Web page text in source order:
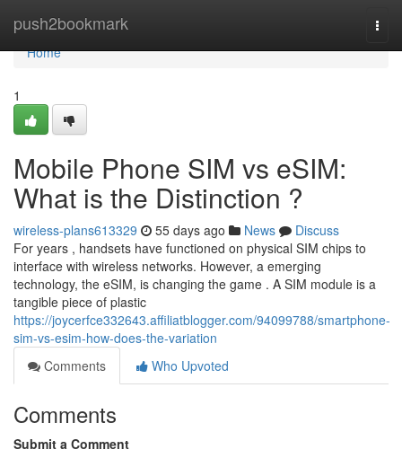
push2bookmark
Home
Home
1
Mobile Phone SIM vs eSIM:
What is the Distinction ?
wireless-plans613329 55 days ago News
Discuss
For years , handsets have functioned on physical SIM chips to
interface with wireless networks. However, a emerging
technology, the eSIM, is changing the game . A SIM module is a
tangible piece of plastic
https://joycerfce332643.affiliatblogger.com/94099788/smartphone-
sim-vs-esim-how-does-the-variation
Comments
Who Upvoted
Comments
Submit a Comment